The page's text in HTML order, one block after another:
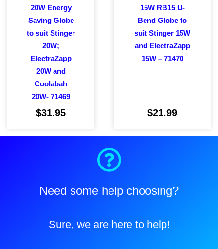
20W Energy
Saving Globe
to suit Stinger
20W;
ElectraZapp
20W and
Coolabah
20W- 71469
$31.95
15W RB15 U-
Bend Globe to
suit Stinger 15W
and ElectraZapp
15W – 71470
$21.99
Need some help choosing?
Sure, we are here to help!